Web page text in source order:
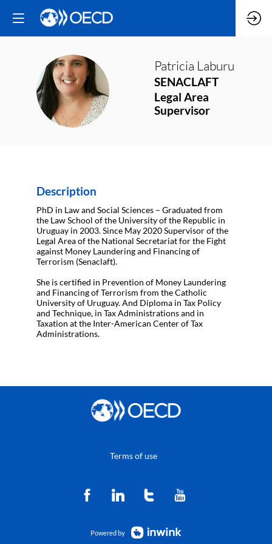
PL
Patricia Laburu
SENACLAFT
Legal Area
Supervisor
Description
PhD in Law and Social Sciences – Graduated from
the Law School of the University of the Republic in
Uruguay in 2003. Since May 2020 Supervisor of the
Legal Area of the National Secretariat for the Fight
against Money Laundering and Financing of
Terrorism (Senaclaft).
She is certified in Prevention of Money Laundering
and Financing of Terrorism from the Catholic
University of Uruguay. And Diploma in Tax Policy
and Technique, in Tax Administrations and in
Taxation at the Inter-American Center of Tax
Administrations.
Terms of use
Powered by